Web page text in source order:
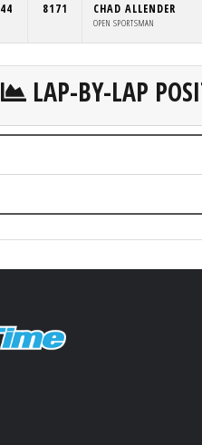
44 8171 CHAD ALLENDER
OPEN SPORTSMAN
LAP-BY-LAP